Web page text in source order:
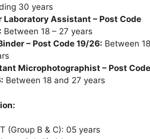
30 years
Laboratory Assistant – Post Code
Between 18 – 27 years
– Post Code 19/26: Between
Microphotographist – Post Code
Between 18 and 27 years
(Group B & C): 05 years